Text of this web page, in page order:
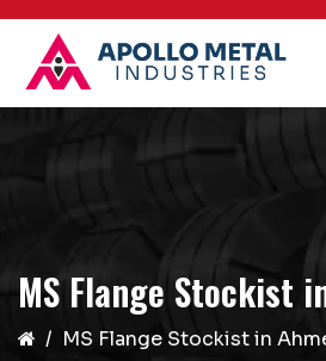
MS Flange Stockist
MS Flange Stockist in